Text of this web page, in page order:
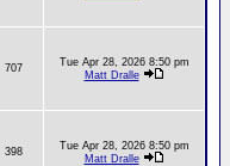
707
Tue Apr 28, 2026 8:50 pm
Matt Dralle
398
Tue Apr 28, 2026 8:50 pm
Matt Dralle